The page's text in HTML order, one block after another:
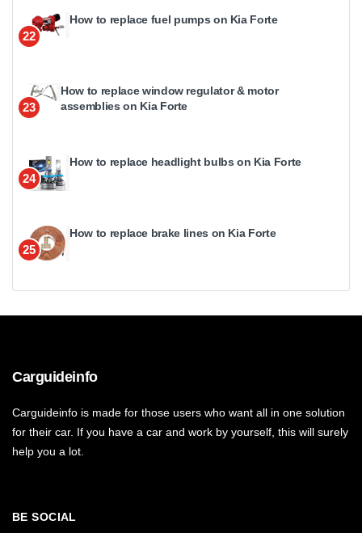
22
How to replace fuel pumps on Kia Forte
23
How to replace window regulator & motor
assemblies on Kia Forte
24
How to replace headlight bulbs on Kia Forte
25
How to replace brake lines on Kia Forte
Carguideinfo
Carguideinfo is made for those users who want all in one solution
for their car. If you have a car and work by yourself, this will surely
help you a lot.
BE SOCIAL